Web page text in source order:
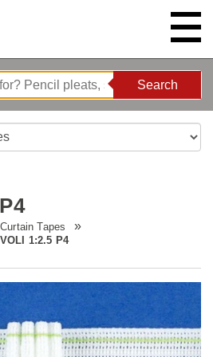
TIPS & TRICKS
Search
Search
Curtain Tapes
1:2.5 P4